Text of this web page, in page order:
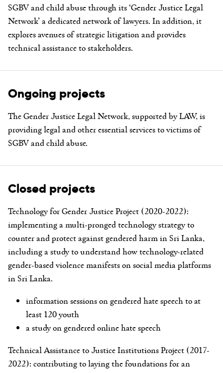
SGBV and child abuse through its ‘Gender Justice Legal
Network’ a dedicated network of lawyers. In addition, it
explores avenues of strategic litigation and provides
technical assistance to stakeholders.
Ongoing projects
The Gender Justice Legal Network, supported by LAW,is
providing legal and other essential services tovictims of
SGBV and child abuse.
Closed projects
Technology for Gender Justice Project (2020-2022):
implementing a multi-pronged technology strategy to
counter and protect against gendered harm in Sri Lanka,
including a study to understand how technology-related
gender-based violence manifests on social media platforms
in Sri Lanka.
information sessions on gendered hate speech to at
least 120 youth
a study on gendered online hate speech
Technical Assistance to Justice Institutions Project (2017-
2022): contributing to laying the foundations for an